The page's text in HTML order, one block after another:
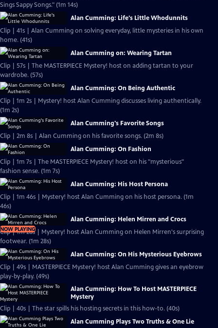
Sings Sappy Songs." (1m 14s)
Alan Cumming: Life's Little Whodunnits
Clip | 41s | Alan Cumming on solving everyday, little mysteries in his own
home. (41s)
Alan Cumming on: Wearing Tartan
Clip | 57s | The MASTERPIECE Mystery! host on adding tartan to your
wardrobe. (57s)
Alan Cumming: On Being Authentic
Clip | 1m 2s | Mystery! host Alan Cumming discusses living authentically.
(1m 2s)
Alan Cumming's Favorite Songs
Clip | 2m 8s | Alan Cumming on his favorite songs. (2m 8s)
Alan Cumming: On Fashion
Clip | 1m 7s | The MASTERPIECE Mystery! host on his "mysterious"
fashion sense. (1m 7s)
Alan Cumming: His Host Persona
Clip | 1m 46s | Mystery! host Alan Cumming on his host persona. (1m
46s)
NOW PLAYING
Alan Cumming: Helen Mirren and Crocs
Clip | 1m 28s | Mystery! host Alan Cumming on Helen Mirren's surprising
footwear. (1m 28s)
Alan Cumming: On His Mysterious Eyebrows
Clip | 49s | MASTERPIECE Mystery! host Alan Cumming gives an eyebrow
play-by-play. (49s)
Alan Cumming: How To Host MASTERPIECE
Mystery
Clip | 40s | The star spills his hosting secrets in this how-to. (40s)
Alan Cumming Plays Two Truths & One Lie